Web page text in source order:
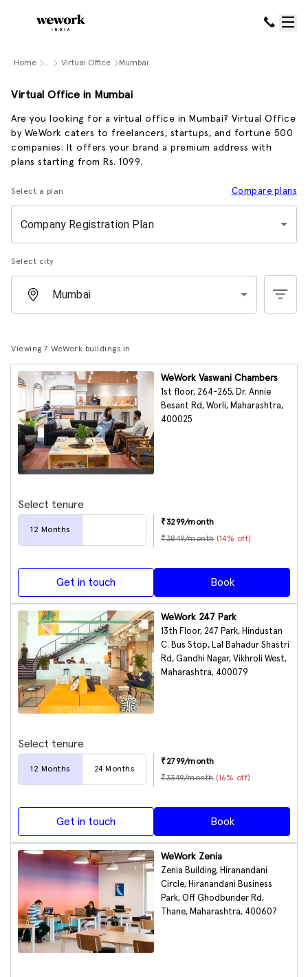
Home .... Virtual Office Mumbai
Virtual Office in Mumbai
Are you looking for a virtual office in Mumbai? Virtual Office
by WeWork caters to freelancers, startups, and fortune 500
companies. It offers your brand a premium address with
plans starting from Rs. 1099.
Select a plan Compare plans
Company Registration Plan
Select city
Mumbai
Viewing 7 WeWork buildings in
WeWork Vaswani Chambers
1st floor, 264-265, Dr. Annie
Besant Rd, Worli, Maharashtra,
400025
Select tenure
12 Months
₹3299/month
₹3849/month (14% off)
Get in touch Book
WeWork 247 Park
13th Floor, 247 Park, Hindustan
C. Bus Stop, Lal Bahadur Shastri
Rd, Gandhi Nagar, Vikhroli West,
Maharashtra, 400079
Select tenure
12 Months 24 Months
₹2799/month
₹3349/month (16% off)
Get in touch Book
WeWork Zenia
Zenia Building, Hiranandani
Circle, Hiranandani Business
Park, Off Ghodbunder Rd,
Thane, Maharashtra, 400607